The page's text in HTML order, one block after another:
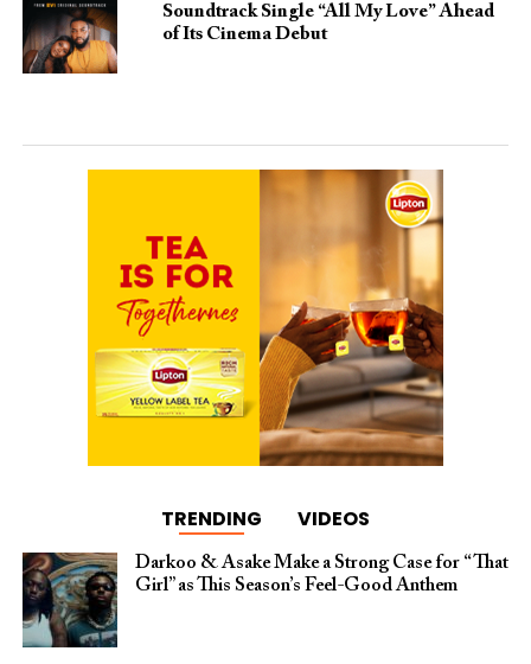
Soundtrack Single “All My Love” Ahead
of Its Cinema Debut
TRENDING VIDEOS
Darkoo & Asake Make a Strong Case for “That
Girl” as This Season’s Feel-Good Anthem